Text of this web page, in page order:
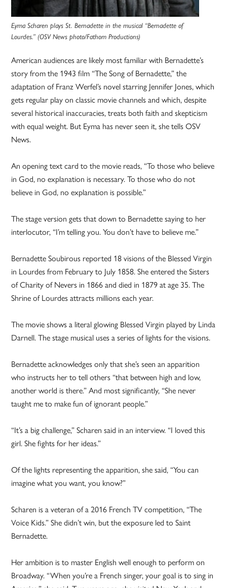
Eyma Scharen plays St. Bernadette in the musical “Bernadette of
Lourdes.” (OSV News photo/Fathom Productions)
American audiences are likely most familiar with Bernadette’s
story from the 1943 film “The Song of Bernadette,” the
adaptation of Franz Werfel’s novel starring Jennifer Jones, which
gets regular play on classic movie channels and which, despite
several historical inaccuracies, treats both faith and skepticism
with equal weight. But Eyma has never seen it, she tells OSV
News.
An opening text card to the movie reads, “To those who believe
in God, no explanation is necessary. To those who do not
believe in God, no explanation is possible.”
The stage version gets that down to Bernadette saying to her
interlocutor, “I’m telling you. You don’t have to believe me.”
Bernadette Soubirous reported 18 visions of the Blessed Virgin
in Lourdes from February to July 1858. She entered the Sisters
of Charity of Nevers in 1866 and died in 1879 at age 35. The
Shrine of Lourdes attracts millions each year.
The movie shows a literal glowing Blessed Virgin played by Linda
Darnell. The stage musical uses a series of lights for the visions.
Bernadette acknowledges only that she’s seen an apparition
who instructs her to tell others “that between high and low,
another world is there.” And most significantly, “She never
taught me to make fun of ignorant people.”
“It’s a big challenge,” Scharen said in an interview. “I loved this
girl. She fights for her ideas.”
Of the lights representing the apparition, she said, “You can
imagine what you want, you know?”
Scharen is a veteran of a 2016 French TV competition, “The
Voice Kids.” She didn’t win, but the exposure led to Saint
Bernadette.
Her ambition is to master English well enough to perform on
Broadway. “When you’re a French singer, your goal is to sing in